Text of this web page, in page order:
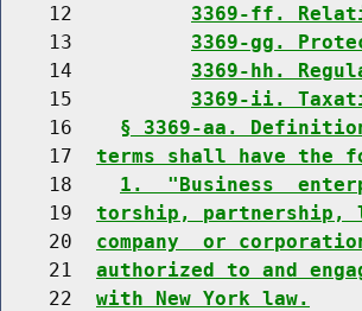
    12
3369-ff.
    13
3369-gg.
    14
3369-hh.
    15
3369-ii.
    16
§ 3369-aa.
    17
terms shall have the
    18
1.  "Business
    19
torship,
    20
company  or
    21
authorized to and
    22
with New York law.